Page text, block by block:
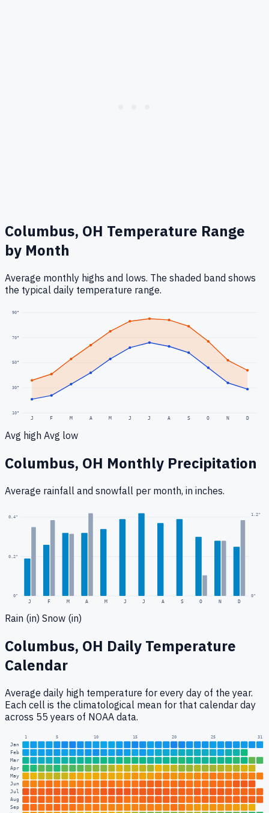
Columbus, OH Temperature Range
by Month
Average monthly highs and lows. The shaded band shows
the typical daily temperature range.
10°
30°
50°
70°
90°
J F M A M J J A S O N D
Avg high Avg low
Columbus, OH Monthly Precipitation
Average rainfall and snowfall per month, in inches.
0"
0.2"
0.4"
J F M A M J J A S O N D
1.2"
0"
Rain (in) Snow (in)
Columbus, OH Daily Temperature
Calendar
Average daily high temperature for every day of the year.
Each cell is the climatological mean for that calendar day
across 55 years of NOAA data.
1 5 10 15 20 25 31
Jan
Feb
Mar
Apr
May
Jun
Jul
Aug
Sep